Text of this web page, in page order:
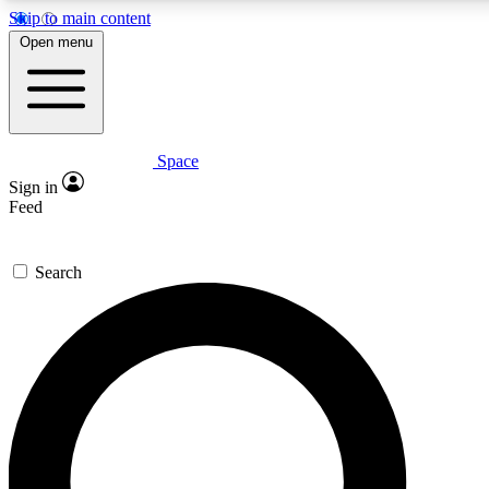
Skip to main content
Expert insights
GET SPACE+ ACCESS QUICK
For the quickest way to join, enter your email below. We’ll
offers.
Contact me with news and offers from other Future brands
Open menu
Space
Sign in
Feed
Search